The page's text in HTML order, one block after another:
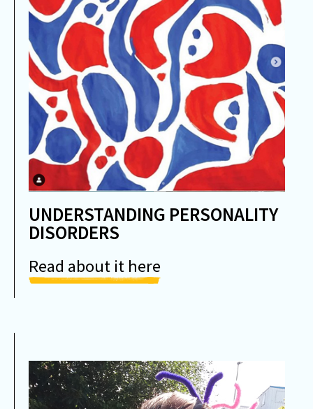
UNDERSTANDING PERSONALITY
DISORDERS
Read about it here